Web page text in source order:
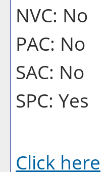
NVC: No
PAC: No
SAC: No
SPC: Yes
Click here